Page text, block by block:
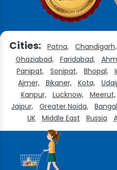
Cities: Patna, Chandigarh,
Ghaziabad,
Faridabad,
Panipat,
Sonipat, Bhopal,
Ajmer,
Bikaner, Kota,
Kanpur,
Lucknow, Meerut,
Jaipur,
Greater Noida,
UK
Middle East Russia